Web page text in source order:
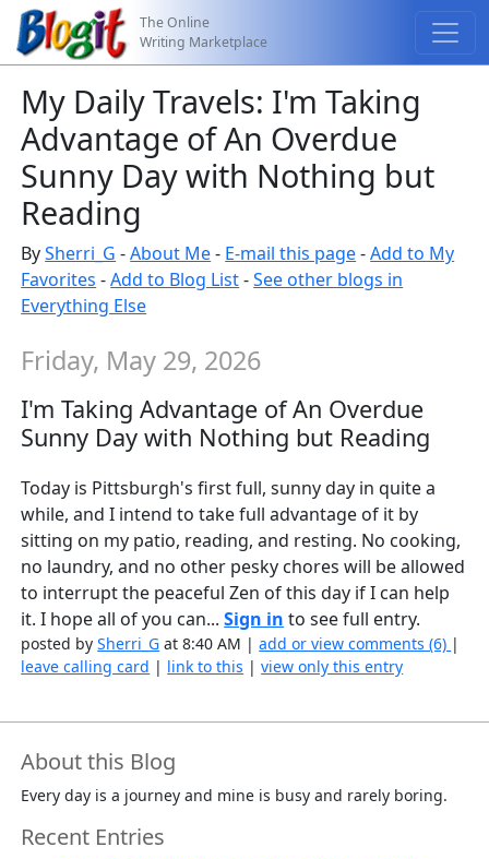
The Online
Writing Marketplace
My Daily Travels: I'm Taking
Advantage of An Overdue
Sunny Day with Nothing but
Reading
BySherri_G -About Me- E-mail this page-Add to My
Favorites -Add to Blog List-See other blogs in
Everything Else
Friday, May 29, 2026
I'm Taking Advantage of An Overdue
Sunny Day with Nothing but Reading
Today is Pittsburgh's first full, sunny day in quite a
while, and I intend to take full advantage of it by
sitting on my patio, reading, and resting. No cooking,
no laundry, and no other pesky chores will be allowed
to interrupt the peaceful Zen of this day if I can help
it. I hope all of you can...Sign in to see full entry.
posted bySherri_G at 8:40 AM |add or view comments (6) |
leave calling card | link to this |view only this entry
About this Blog
Every day is a journey and mine is busy and rarely boring.
Recent Entries